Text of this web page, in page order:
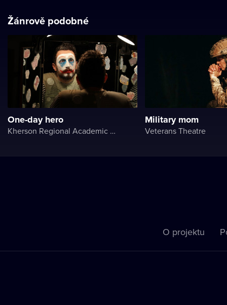
Žánrově podobné
One-day hero
Kherson Regional Academic Music and Drama Theater named after Mykola Kulish
Military mom
Veterans Theatre
O projektu